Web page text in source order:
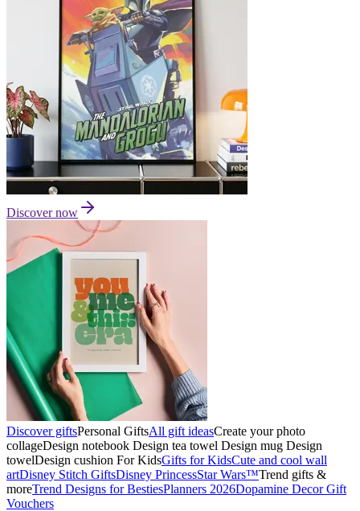
Discover now
Discover giftsPersonal GiftsAll gift ideasCreate your photo
collageDesign notebook Design tea towel Design mug Design
towelDesign cushion For KidsGifts for KidsCute and cool wall
artDisney Stitch GiftsDisney PrincessStar Wars™Trend gifts &
moreTrend Designs for BestiesPlanners 2026Dopamine DecorGift
Vouchers